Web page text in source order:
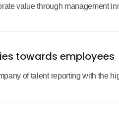
value through management
towards employees
of talent reporting with the